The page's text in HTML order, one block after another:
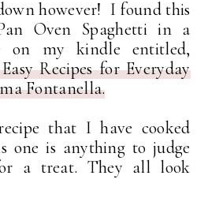
however! I found this
Oven Spaghetti in a
on my kindle entitled,
Recipes for Everyday
Fontanella.
that I have cooked
is anything to judge
a treat. They all look